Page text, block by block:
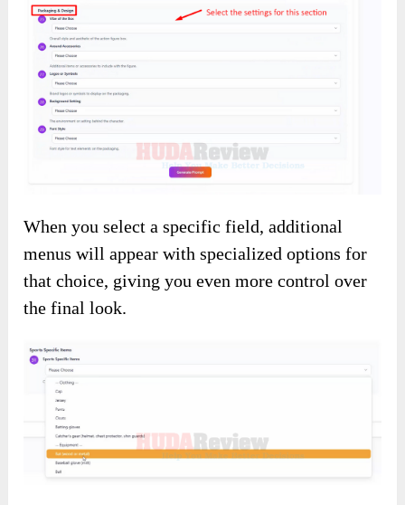
When you select a specific field, additional
menus will appear with specialized options for
that choice, giving you even more control over
the final look.